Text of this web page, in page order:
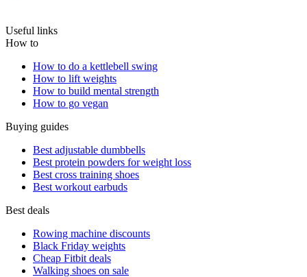
Useful links
How to
How to do a kettlebell swing
How to lift weights
How to build mental strength
How to go vegan
Buying guides
Best adjustable dumbbells
Best protein powders for weight loss
Best cross training shoes
Best workout earbuds
Best deals
Rowing machine discounts
Black Friday weights
Cheap Fitbit deals
Walking shoes on sale